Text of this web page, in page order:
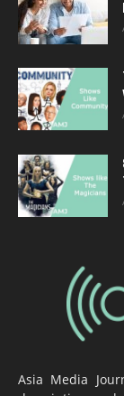
Asia Media